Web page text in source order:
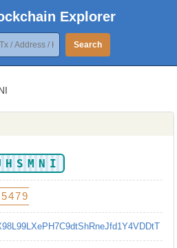
Explorer
Search